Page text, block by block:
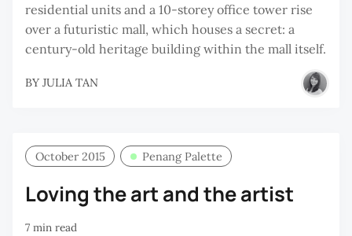
residential units and a 10-storey office tower rise
over a futuristic mall, which houses a secret: a
century-old heritage building within the mall itself.
BY JULIA TAN
October 2015 Penang Palette
Loving the art and the artist
7 min read